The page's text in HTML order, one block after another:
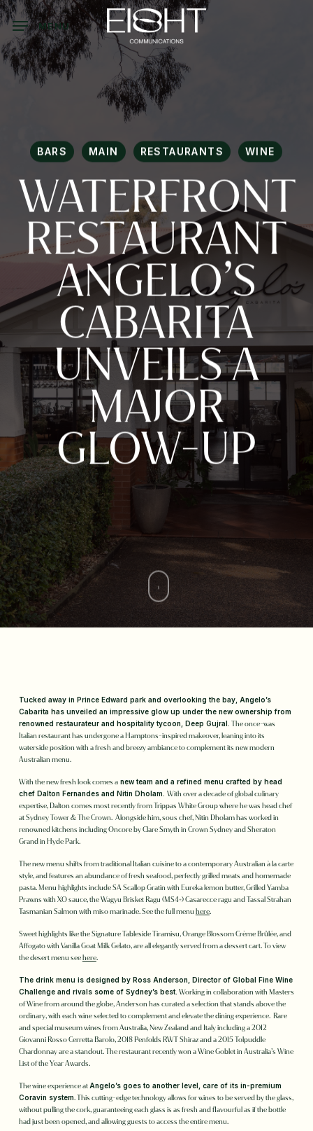
Skip
to
main
content
MENU
BARS MAIN RESTAURANTS WINE
WATERFRONT
RESTAURANT
ANGELO’S
CABARITA
UNVEILS A
MAJOR
GLOW-UP
Tucked away in Prince Edward park and overlooking the bay, Angelo’s
Cabarita has unveiled an impressive glow up under the new ownership from
renowned restaurateur and hospitality tycoon, Deep Gujral. The once-was
Italian restaurant has undergone a Hamptons-inspired makeover, leaning into its
waterside position with a fresh and breezy ambiance to complement its new modern
Australian menu.
With the new fresh look comes anew team and a refined menu crafted by head
chef Dalton Fernandes and Nitin Dholam. With over a decade of global culinary
expertise, Dalton comes most recently from Trippas White Group where he was head chef
at Sydney Tower & The Crown. Alongside him, sous chef, Nitin Dholam has worked in
renowned kitchens including Oncore by Clare Smyth in Crown Sydney and Sheraton
Grand in Hyde Park.
The new menu shifts from traditional Italian cuisine to a contemporary Australian à la carte
style, and features an abundance of fresh seafood, perfectly grilled meats and homemade
pasta. Menu highlights include SA Scallop Gratin with Eureka lemon butter, Grilled Yamba
Prawns with XO sauce, the Wagyu Brisket Ragu (MS4+) Casarecce ragu and Tassal Strahan
Tasmanian Salmon with miso marinade. See the full menu here.
Sweet highlights like the Signature Tableside Tiramisu, Orange Blossom Crème Brûlée, and
Affogato with Vanilla Goat Milk Gelato, are all elegantly served from a dessert cart. To view
the desert menu seehere.
The drink menu is designed by Ross Anderson, Director of Global Fine Wine
Challenge and rivals some of Sydney’s best. Working in collaboration with Masters
of Wine from around the globe, Anderson has curated a selection that stands above the
ordinary, with each wine selected to complement and elevate the dining experience. Rare
and special museum wines from Australia, New Zealand and Italy including a 2012
Giovanni Rosso Cerretta Barolo, 2018 Penfolds RWT Shiraz and a 2015 Tolpuddle
Chardonnay are a standout. The restaurant recently won a Wine Goblet in Australia’s Wine
List of the Year Awards.
The wine experience at Angelo’s goes to another level, care of its in-premium
Coravin system. This cutting-edge technology allows for wines to be served by the glass,
without pulling the cork, guaranteeing each glass is as fresh and flavourful as if the bottle
had just been opened, and allowing guests to access the entire menu.